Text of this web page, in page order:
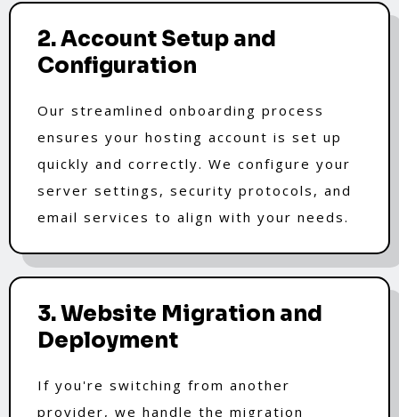
2. Account Setup and
Configuration
Our streamlined onboarding process
ensures your hosting account is set up
quickly and correctly. We configure your
server settings, security protocols, and
email services to align with your needs.
3. Website Migration and
Deployment
If you're switching from another
provider, we handle the migration